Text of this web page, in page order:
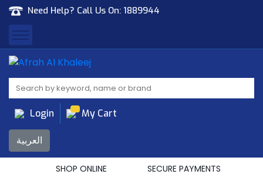
Need Help? Call Us On: 1889944
Afrah Al Khaleej
Gen Trad & Cont Co. Wll
Login My Cart
العربية
SHOP ONLINE SECURE PAYMENTS